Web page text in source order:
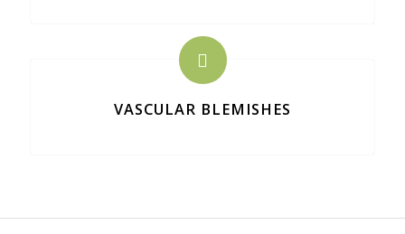
VASCULAR BLEMISHES